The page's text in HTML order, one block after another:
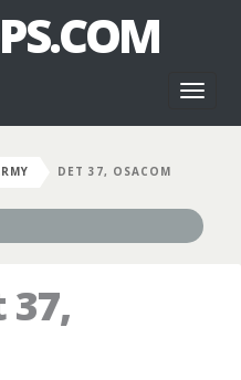
DET 37, OSACOM